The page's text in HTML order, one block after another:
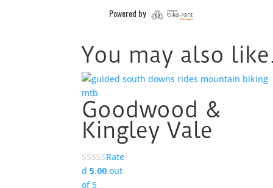
You may also
Goodwood &
Kingley Vale
Rate
d5.00 out
of 5